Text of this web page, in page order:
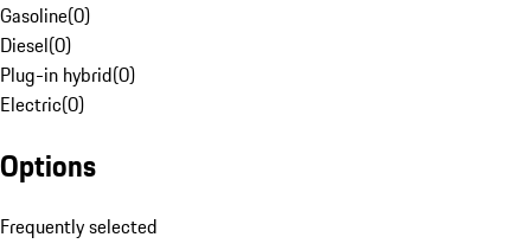
Gasoline(0)
Diesel(0)
Plug-in hybrid(0)
Electric(0)
Options
Frequently selected